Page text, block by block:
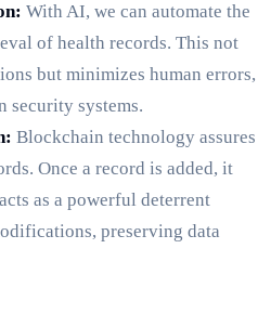
With AI, we can automate the
of health records. This not
but minimizes human errors,
security systems.
Blockchain technology assures
Once a record is added, it
as a powerful deterrent
preserving data